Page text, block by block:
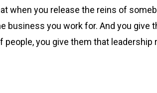
when you release the reins of
business you work for. And you
people, you give them that